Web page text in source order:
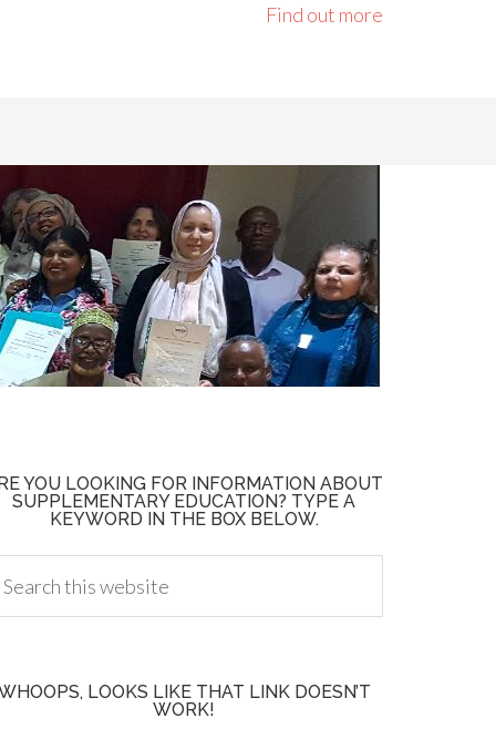
Find out more
YOU LOOKING FOR INFORMATION ABOUT
SUPPLEMENTARY EDUCATION? TYPE A
KEYWORD IN THE BOX BELOW.
LOOKS LIKE THAT LINK DOESN’T
WORK!